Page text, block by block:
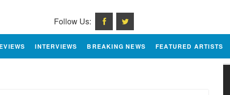
Follow Us:
INTERVIEWS BREAKING NEWS FEATURED ARTISTS